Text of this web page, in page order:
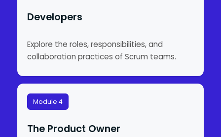
Developers
Explore the roles, responsibilities, and
collaboration practices of Scrum teams.
Module 4
The Product Owner